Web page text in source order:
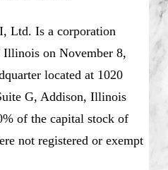
Ltd. Is a corporation
on November 8,
located at 1020
G, Addison, Illinois
of the capital stock of
not registered or exempt